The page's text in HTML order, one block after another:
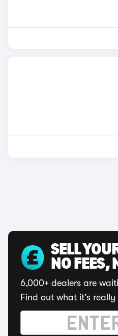
SELL
NO FEES,
6,000+ dealers are
Find out what it's